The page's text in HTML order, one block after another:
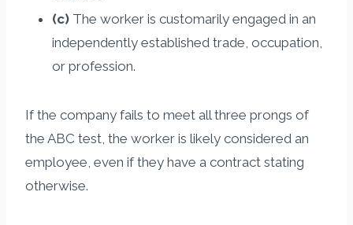
(c) The worker is customarily engaged in an
independently established trade, occupation,
or profession.
If the company fails to meet all three prongs of
the ABC test, the worker is likely considered an
employee, even if they have a contract stating
otherwise.